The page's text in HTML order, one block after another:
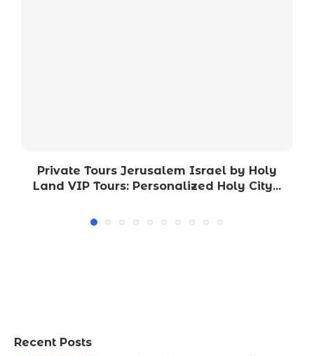
Private Tours Jerusalem Israel by Holy
Land VIP Tours: Personalized Holy City...
Recent Posts